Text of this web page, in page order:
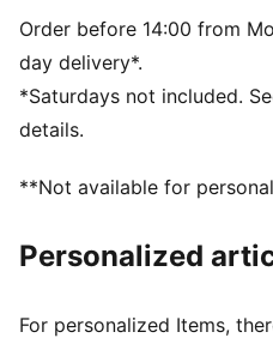
during sports and activities
Elastic and hook-and-loop
Printed PUMA branding on
on lateral sides
PUMA Kids:
Upper: Synthetic, Textile;
Order before 14:00 from
day delivery*.
*Saturdays not included.
details.
**Not available for
Personalized
For personalized Items,